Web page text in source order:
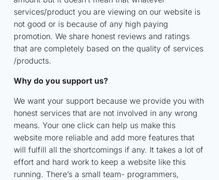
services/product you are viewing on our website is
not good or is because of any high paying
promotion. We share honest reviews and ratings
that are completely based on the quality of services
/products.
Why do you support us?
We want your support because we provide you with
honest services that are not involved in any wrong
means. Your one click can help us make this
website more reliable and add more features that
will fulfill all the shortcomings if any. It takes a lot of
effort and hard work to keep a website like this
running. There’s a small team- programmers,